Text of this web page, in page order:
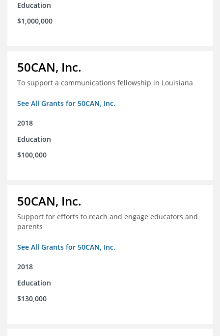
Education
$1,000,000
50CAN, Inc.
To support a communications fellowship in Louisiana
See All Grants for 50CAN, Inc.
2018
Education
$100,000
50CAN, Inc.
Support for efforts to reach and engage educators and
parents
See All Grants for 50CAN, Inc.
2018
Education
$130,000